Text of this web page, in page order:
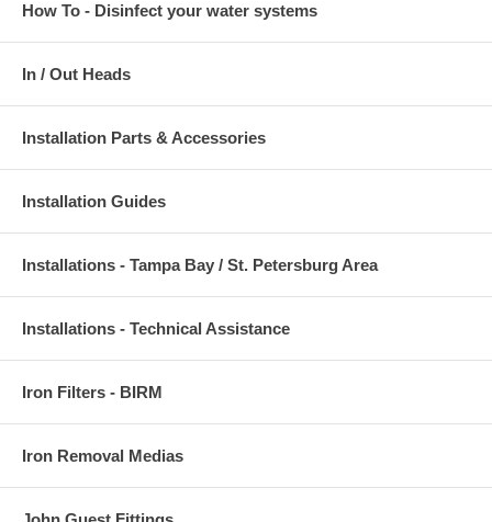
How To - Disinfect your water systems
In / Out Heads
Installation Parts & Accessories
Installation Guides
Installations - Tampa Bay / St. Petersburg Area
Installations - Technical Assistance
Iron Filters - BIRM
Iron Removal Medias